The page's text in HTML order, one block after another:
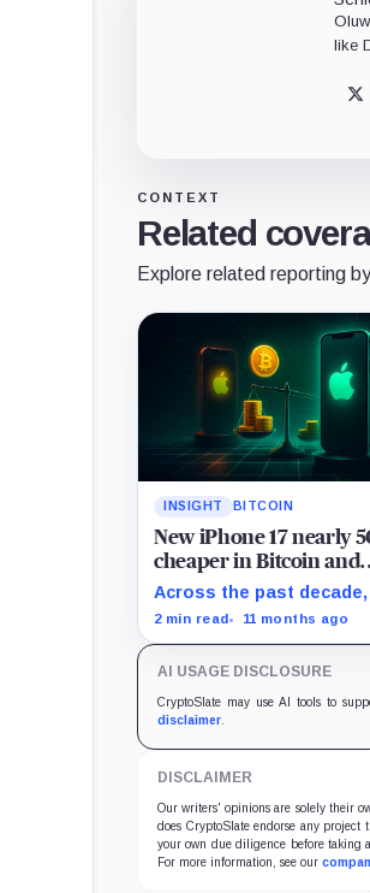
like
X
CONTEXT
Related
Explore related reporting
INSIGHT BITCOIN
New iPhone 17 nearly
cheaper in Bitcoin and
Ethereum after price
Across the past
Bitcoin priceof Apple's
2 min read 11 months ago
AI USAGE DISCLOSURE
CryptoSlate may use AI tools to
disclaimer
DISCLAIMER
Our writers' opinions are solely their
does CryptoSlate endorse any
your own due diligence before taking
For more information, see our